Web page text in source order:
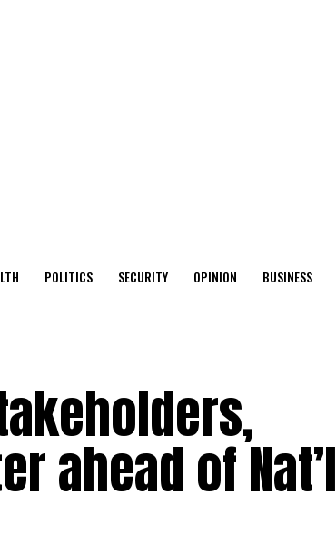
POLITICS SECURITY OPINION BUSINESS
ahead of Nat’l